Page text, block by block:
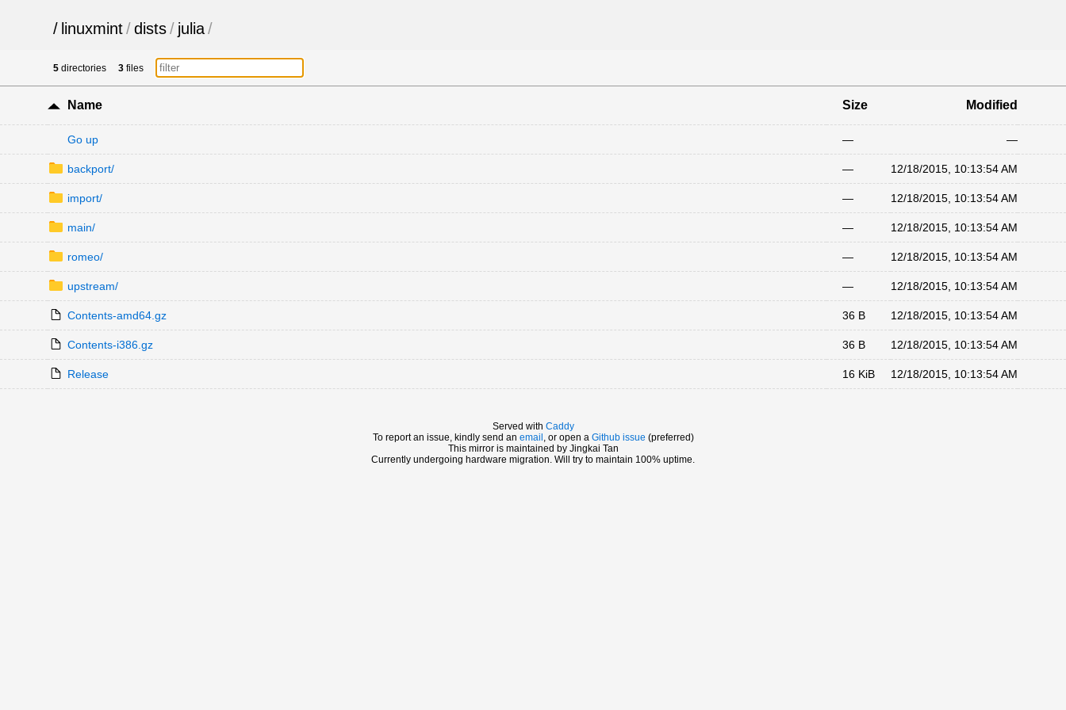
/ linuxmint/dists/ julia/
5 directories 3 files
Name Size Modified
Go up — —
backport/ — 12/18/2015, 10:13:54 AM
import/ — 12/18/2015, 10:13:54 AM
main/ — 12/18/2015, 10:13:54 AM
romeo/ — 12/18/2015, 10:13:54 AM
upstream/ — 12/18/2015, 10:13:54 AM
Contents-amd64.gz 36 B 12/18/2015, 10:13:54 AM
Contents-i386.gz 36 B 12/18/2015, 10:13:54 AM
Release 16 KiB 12/18/2015, 10:13:54 AM
Served with Caddy
To report an issue, kindly send an email , or open a Github issue (preferred)
This mirror is maintained by Jingkai Tan
Currently undergoing hardware migration. Will try to maintain 100% uptime.